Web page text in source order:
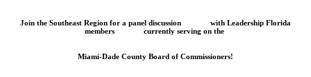
Join the Southeast Region for a panel discussion with Leadership Florida
members currently serving on the
Miami-Dade County Board of Commissioners!